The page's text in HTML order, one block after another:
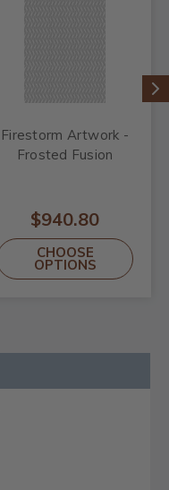
Firestorm Artwork -
Frosted Fusion
$940.80
CHOOSE
OPTIONS